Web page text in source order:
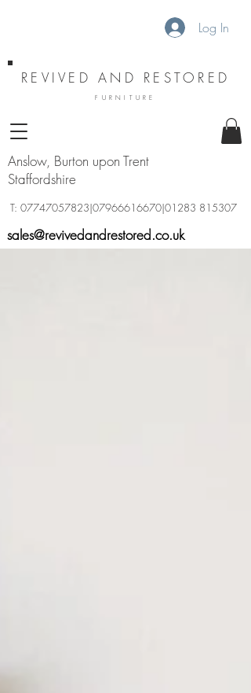
Log In
REVIVED AND RESTORED
FURNITURE
Anslow, Burton upon Trent
Staffordshire
sales@revivedandrestored.co.uk
T: 07747057823|07966616670|01283 815307